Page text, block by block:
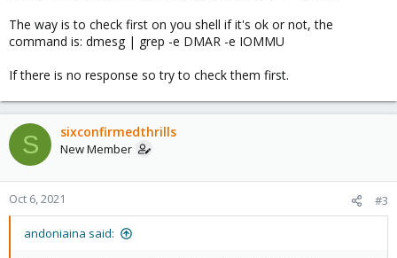
The way is to check first on you shell if it's ok or not, the
command is: dmesg | grep -e DMAR -e IOMMU
If there is no response so try to check them first.
S sixconfirmedthrills
New Member
Oct 6, 2021 #3
andoniaina said: